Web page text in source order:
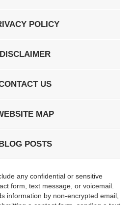
POLICY
DISCLAIMER
US
MAP
POSTS
any confidential or sensitive
form, text message, or voicemail.
information by non-encrypted email,